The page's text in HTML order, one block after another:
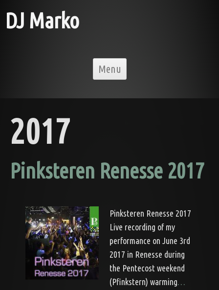
DJ Marko
Menu
2017
Pinksteren Renesse 2017
Pinksteren Renesse 2017
Live recording of my
performance on June 3rd
2017 in Renesse during
the Pentecost weekend
(Pfinkstern) warming…